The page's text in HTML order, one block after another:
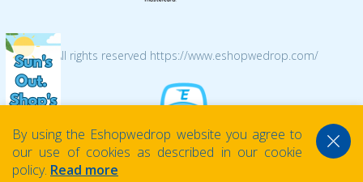
© 2026 All rights reserved https://www.eshopwedrop.com/
By using the Eshopwedrop website you agree to
our use of cookies as described in our cookie
policy. Read more